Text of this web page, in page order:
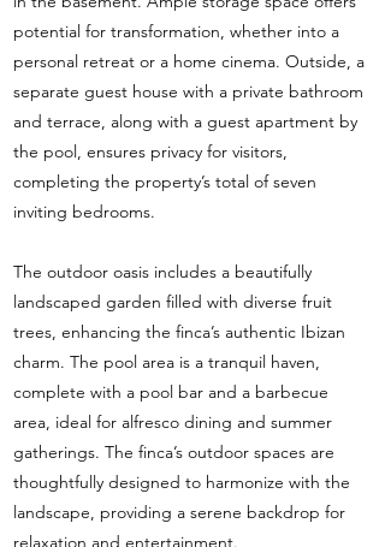
potential for transformation, whether into a
personal retreat or a home cinema. Outside, a
separate guest house with a private bathroom
and terrace, along with a guest apartment by
the pool, ensures privacy for visitors,
completing the property’s total of seven
inviting bedrooms.
The outdoor oasis includes a beautifully
landscaped garden filled with diverse fruit
trees, enhancing the finca’s authentic Ibizan
charm. The pool area is a tranquil haven,
complete with a pool bar and a barbecue
area, ideal for alfresco dining and summer
gatherings. The finca’s outdoor spaces are
thoughtfully designed to harmonize with the
landscape, providing a serene backdrop for
relaxation and entertainment.